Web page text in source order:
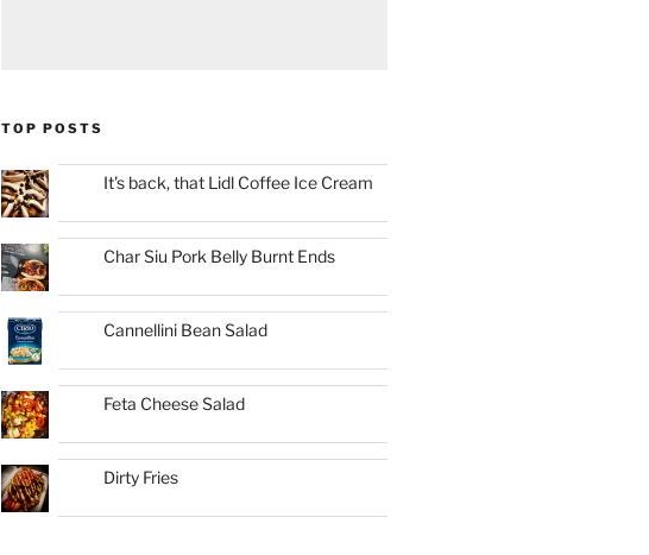
TOP POSTS
It's back, that Lidl Coffee Ice Cream
Char Siu Pork Belly Burnt Ends
Cannellini Bean Salad
Feta Cheese Salad
Dirty Fries